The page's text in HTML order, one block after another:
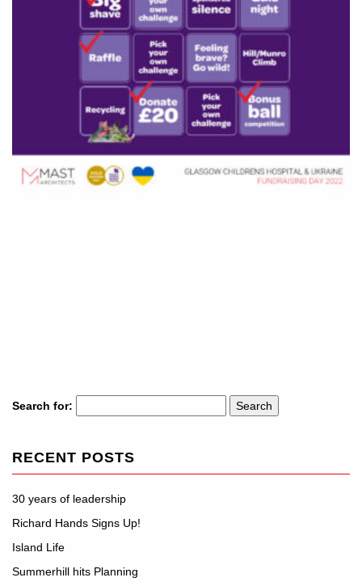
Search for:
RECENT POSTS
30 years of leadership
Richard Hands Signs Up!
Island Life
Summerhill hits Planning